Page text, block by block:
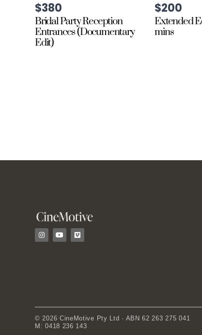
$380
Bridal Party Reception
Entrances (Documentary
Edit)
$200
Extended
mins
I
n
s
Y
o
u
V
i
m
© 2026 CineMotive Pty Ltd · ABN 62 263 275 041
M: 0418 236 143